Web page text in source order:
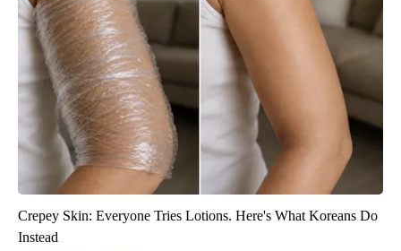
Crepey Skin: Everyone Tries Lotions. Here's What Koreans Do
Instead